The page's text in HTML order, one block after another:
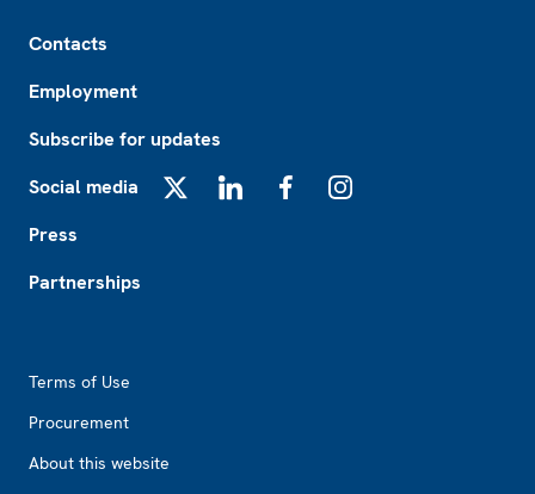
Contacts
Employment
Subscribe for updates
Social media
Press
Partnerships
Terms of Use
Procurement
About this website